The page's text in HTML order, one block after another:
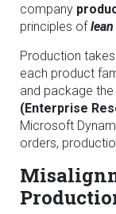
company
principles of
Production
each product
and package
(Enterprise
Microsoft
orders,